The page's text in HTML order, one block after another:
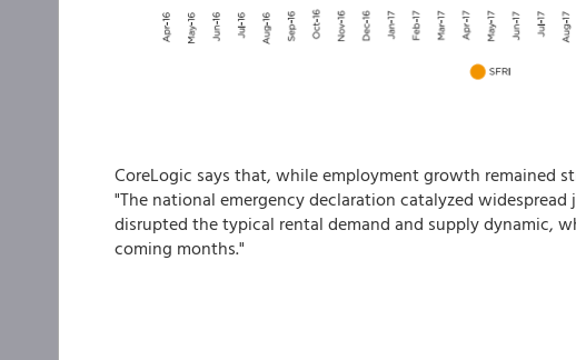
CoreLogic says that, while employment growth remained
"The national emergency declaration catalyzed
disrupted the typical rental demand and supply dynamic,
coming months."